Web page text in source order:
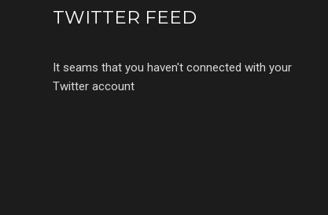
TWITTER FEED
It seams that you haven't connected with your
Twitter account